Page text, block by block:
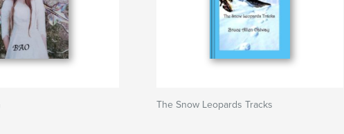
The Snow Leopards Tracks